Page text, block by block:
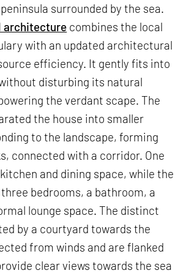
surrounded by the sea.
architecture combines the local
with an updated architectural
efficiency. It gently fits into
disturbing its natural
the verdant scape. The
the house into smaller
to the landscape, forming
connected with a corridor. One
and dining space, while the
bedrooms, a bathroom, a
lounge space. The distinct
by a courtyard towards the
from winds and are flanked
clear views towards the sea